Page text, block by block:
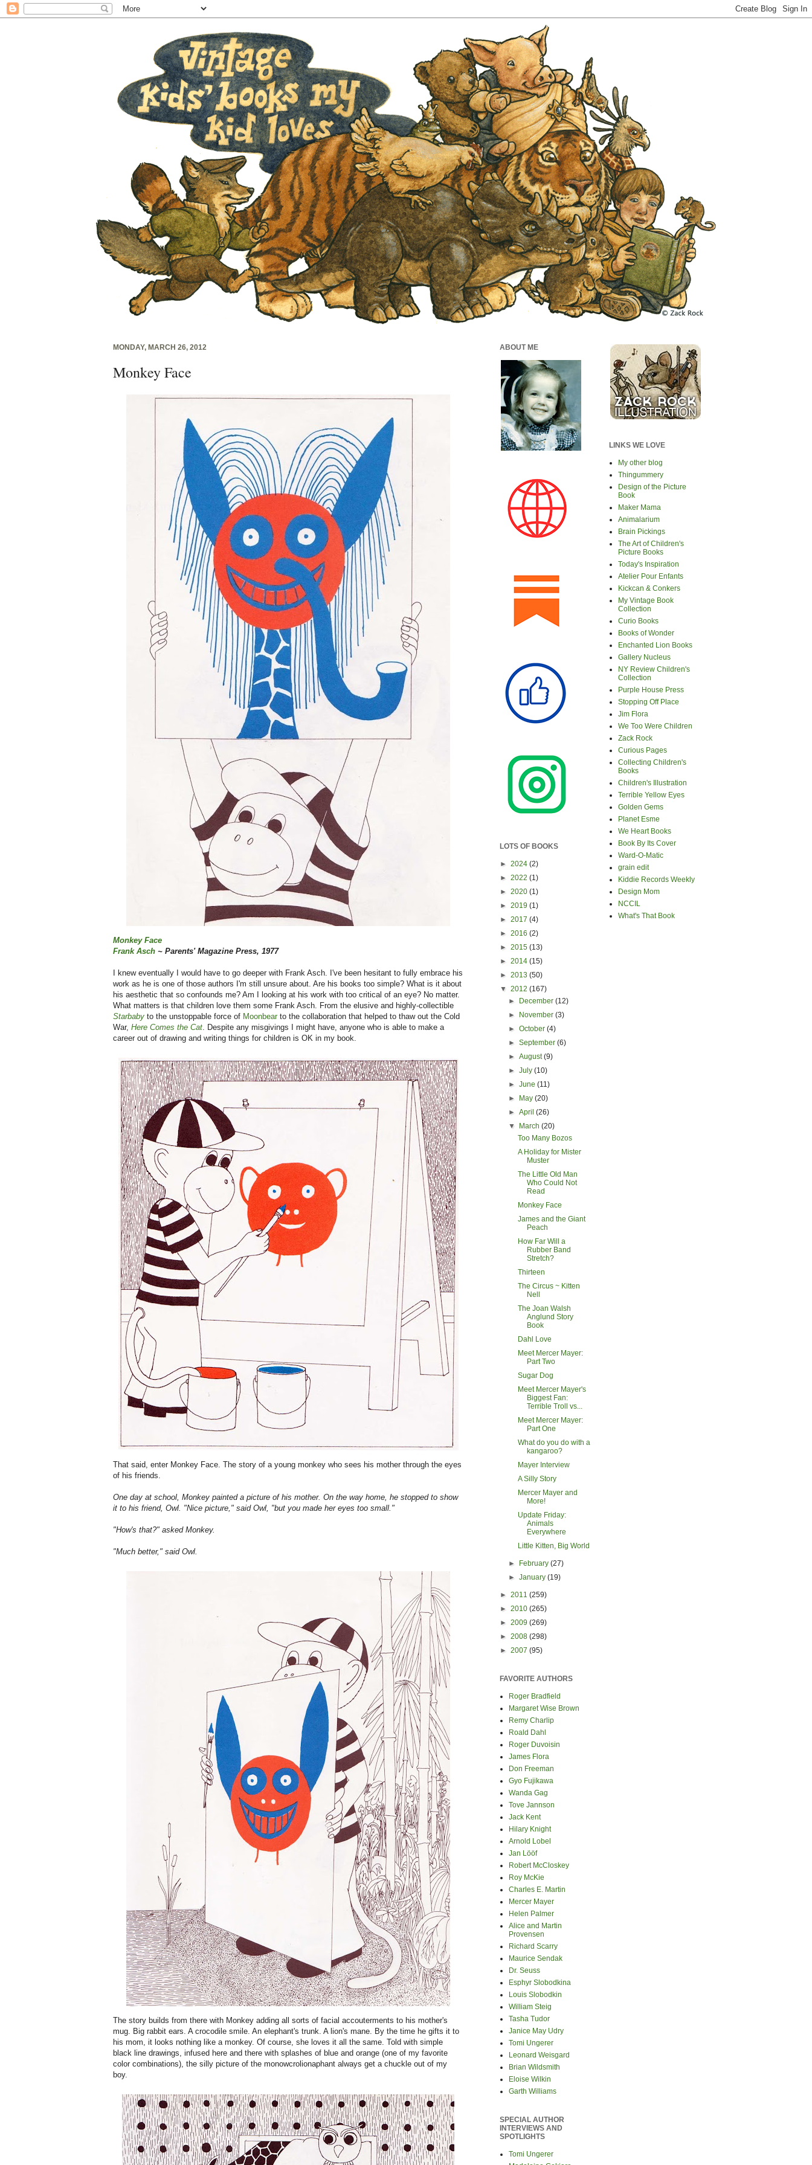
MONDAY, MARCH 26, 2012
Monkey Face
Monkey Face
Frank Asch ~ Parents' Magazine Press, 1977
I knew eventually I would have to go deeper with Frank Asch. I've been hesitant to fully embrace his
work as he is one of those authors I'm still unsure about. Are his books too simple? What is it about
his aesthetic that so confounds me? Am I looking at his work with too critical of an eye? No matter.
What matters is that children love them some Frank Asch. From the elusive and highly-collectible
Starbaby to the unstoppable force of Moonbear to the collaboration that helped to thaw out the Cold
War, Here Comes the Cat. Despite any misgivings I might have, anyone who is able to make a
career out of drawing and writing things for children is OK in my book.
That said, enter Monkey Face. The story of a young monkey who sees his mother through the eyes
of his friends.
One day at school, Monkey painted a picture of his mother. On the way home, he stopped to show
it to his friend, Owl. "Nice picture," said Owl, "but you made her eyes too small."
"How's that?" asked Monkey.
"Much better," said Owl.
The story builds from there with Monkey adding all sorts of facial accouterments to his mother's
mug. Big rabbit ears. A crocodile smile. An elephant's trunk. A lion's mane. By the time he gifts it to
his mom, it looks nothing like a monkey. Of course, she loves it all the same. Told with simple
black line drawings, infused here and there with splashes of blue and orange (one of my favorite
color combinations), the silly picture of the monowcrolionaphant always get a chuckle out of my
boy.
ABOUT ME
LOTS OF BOOKS
► 2024 (2)
► 2022 (1)
► 2020 (1)
► 2019 (1)
► 2017 (4)
► 2016 (2)
► 2015 (13)
► 2014 (15)
► 2013 (50)
▼ 2012 (167)
►
December(12)
►
November(3)
►October(4)
►September(6)
►August(9)
►July(10)
►June(11)
►
May(20)
►April(26)
▼
March(20)
Too Many Bozos
A Holiday for Mister
Muster
The Little Old Man
Who Could Not
Read
Monkey Face
James and the Giant
Peach
How Far Will a
Rubber Band
Stretch?
Thirteen
The Circus ~ Kitten
Nell
The Joan Walsh
Anglund Story
Book
Dahl Love
Meet Mercer Mayer:
Part Two
Sugar Dog
Meet Mercer Mayer's
Biggest Fan:
Terrible Troll vs...
Meet Mercer Mayer:
Part One
What do you do with a
kangaroo?
Mayer Interview
A Silly Story
Mercer Mayer and
More!
Update Friday:
Animals
Everywhere
Little Kitten, Big World
► February(27)
►January(19)
► 2011 (259)
► 2010 (265)
► 2009 (269)
► 2008 (298)
► 2007 (95)
FAVORITE AUTHORS
Roger Bradfield
Margaret Wise Brown
Remy Charlip
Roald Dahl
Roger Duvoisin
James Flora
Don Freeman
Gyo Fujikawa
Wanda Gag
Tove Jannson
Jack Kent
Hilary Knight
Arnold Lobel
Jan Lööf
Robert McCloskey
Roy McKie
Charles E. Martin
Mercer Mayer
Helen Palmer
Alice and Martin
Provensen
Richard Scarry
Maurice Sendak
Dr. Seuss
Esphyr Slobodkina
Louis Slobodkin
William Steig
Tasha Tudor
Janice May Udry
Tomi Ungerer
Leonard Weisgard
Brian Wildsmith
Eloise Wilkin
Garth Williams
SPECIAL AUTHOR
INTERVIEWS AND
SPOTLIGHTS
Tomi Ungerer
LINKS WE LOVE
My other blog
Thingummery
Design of the Picture
Book
Maker Mama
Animalarium
Brain Pickings
The Art of Children's
Picture Books
Today's Inspiration
Atelier Pour Enfants
Kickcan & Conkers
My Vintage Book
Collection
Curio Books
Books of Wonder
Enchanted Lion Books
Gallery Nucleus
NY Review Children's
Collection
Purple House Press
Stopping Off Place
Jim Flora
We Too Were Children
Zack Rock
Curious Pages
Collecting Children's
Books
Children's Illustration
Terrible Yellow Eyes
Golden Gems
Planet Esme
We Heart Books
Book By Its Cover
Ward-O-Matic
grain edit
Kiddie Records Weekly
Design Mom
NCCIL
What's That Book